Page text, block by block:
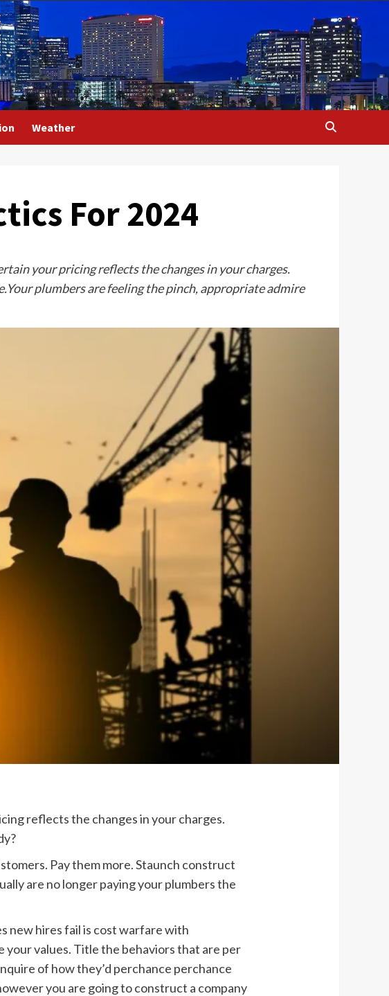
Weather
For 2024
your pricing reflects the changes in your charges.
plumbers are feeling the pinch, appropriate admire
reflects the changes in your charges.
Pay them more. Staunch construct
are no longer paying your plumbers the
new hires fail is cost warfare with
your values. Title the behaviors that are per
of how they’d perchance perchance
you are going to construct a company